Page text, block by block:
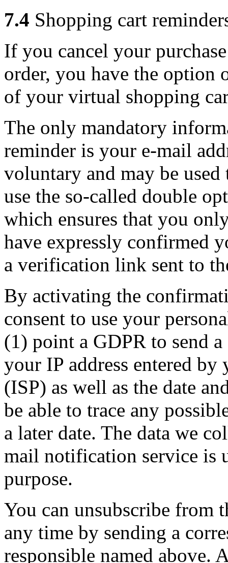
7.4 Shopping cart
If you cancel your
order, you have the option
of your virtual shopping
The only mandatory
reminder is your e-mail
voluntary and may be used
use the so-called double
which ensures that you
have expressly confirmed
a verification link sent to
By activating the
consent to use your
(1) point a GDPR to send
your IP address entered
(ISP) as well as the date
be able to trace any
a later date. The data we
mail notification service is
purpose.
You can unsubscribe from
any time by sending a
responsible named above.